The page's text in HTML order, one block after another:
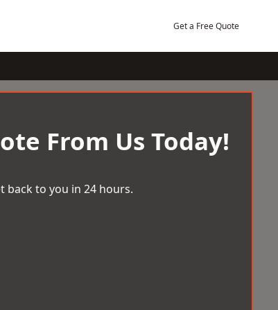
Get a Free Quote
From Us Today!
back to you in 24 hours.